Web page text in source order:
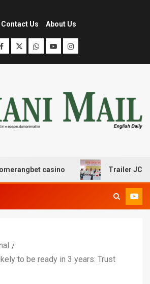
Contact Us About Us
casino Trailer JCC
to be ready in 3 years: Trust